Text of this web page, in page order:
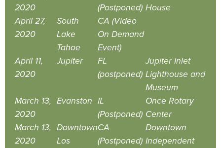
2020
(Postponed) House
April 27,
2020
South
Lake
Tahoe
CA (Video
On Demand
Event)
April 11,
2020
Jupiter
FL
(postponed)
Jupiter Inlet
Lighthouse and
Museum
March 13,
2020
Evanston IL
(Postponed)
Once Rotary
Center
March 13,
2020
Downtown
Los
CA
(Postponed)
Downtown
Independent